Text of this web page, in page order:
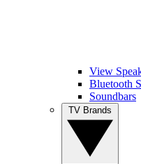
View
Bluetooth
Soundbars